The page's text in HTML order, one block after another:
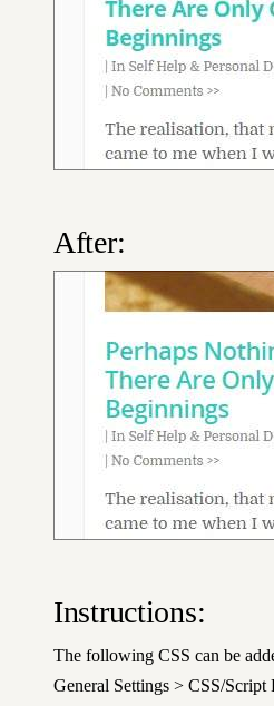
After:
Instructions:
The following CSS can be
General Settings > CSS/Script